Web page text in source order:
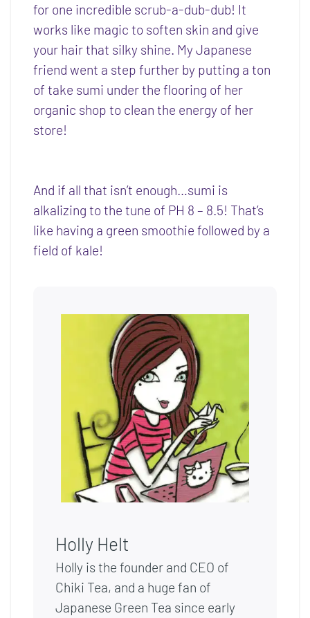
for one incredible scrub-a-dub-dub! It
works like magic to soften skin and give
your hair that silky shine. My Japanese
friend went a step further by putting a ton
of take sumi under the flooring of her
organic shop to clean the energy of her
store!
And if all that isn’t enough…sumi is
alkalizing to the tune of PH 8 – 8.5! That’s
like having a green smoothie followed by a
field of kale!
Holly Helt
Holly is the founder and CEO of
Chiki Tea, and a huge fan of
Japanese Green Tea since early